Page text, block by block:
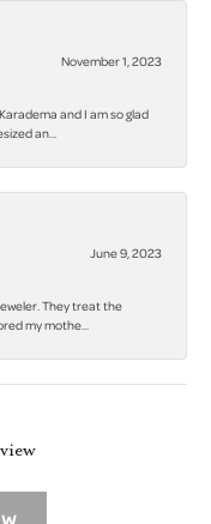
November 1, 2023
and I am so glad
an...
June 9, 2023
They treat the
my mothe...